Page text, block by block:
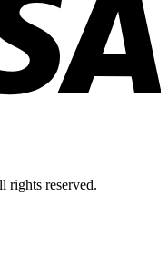
reserved.